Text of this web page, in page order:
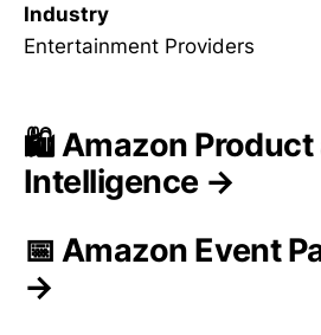
Industry
Entertainment Providers
🛍️ Amazon Product
Intelligence →
📅 Amazon Event
→